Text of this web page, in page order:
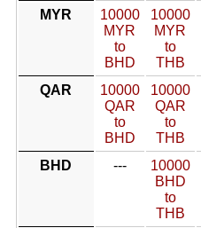
MYR
10000
MYR
to
BHD
10000
MYR
to
THB
QAR
10000
QAR
to
BHD
10000
QAR
to
THB
BHD
---
10000
BHD
to
THB